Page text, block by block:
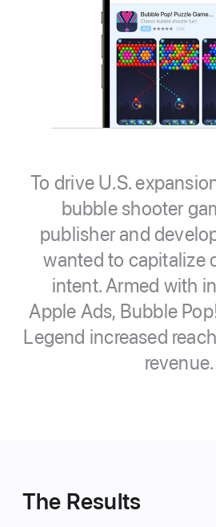
To drive U.S.
bubble shooter
publisher and
wanted to capitalize
intent. Armed with
Apple Ads, Bubble
Legend increased
revenue.
The Results